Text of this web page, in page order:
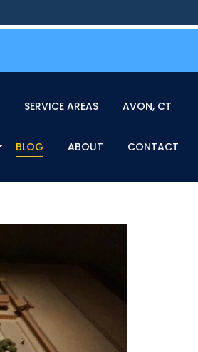
SERVICE AREAS AVON, CT
BLOG ABOUT CONTACT